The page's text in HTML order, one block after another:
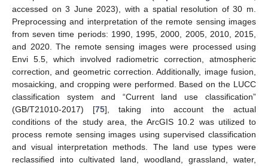
accessed on 3 June 2023), with a spatial resolution of 30 m.
Preprocessing and interpretation of the remote sensing images
from seven time periods: 1990, 1995, 2000, 2005, 2010, 2015,
and 2020. The remote sensing images were processed using
Envi 5.5, which involved radiometric correction, atmospheric
correction, and geometric correction. Additionally, image fusion,
mosaicking, and cropping were performed. Based on the LUCC
classification system and “Current land use classification”
(GB/T21010-2017) [75], taking into account the actual
conditions of the study area, the ArcGIS 10.2 was utilized to
process remote sensing images using supervised classification
and visual interpretation methods. The land use types were
reclassified into cultivated land, woodland, grassland, water,